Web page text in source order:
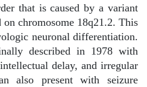
that is caused by a variant
chromosome 18q21.2. This
neuronal differentiation.
described in 1978 with
delay, and irregular
also present with seizure